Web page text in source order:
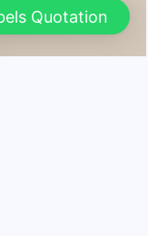
Quotation